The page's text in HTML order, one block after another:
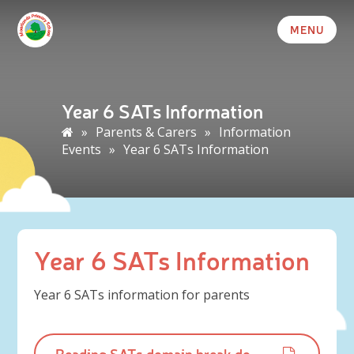
MENU
Year 6 SATs Information
» Parents & Carers » Information
Events » Year 6 SATs Information
Year 6 SATs Information
Year 6 SATs information for parents